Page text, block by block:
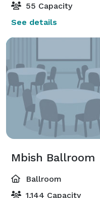
55 Capacity
See details
Mbish Ballroom
Ballroom
1,144 Capacity